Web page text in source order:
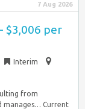
7 Aug 2026
$3,006 per
Interim
from
manages… Current